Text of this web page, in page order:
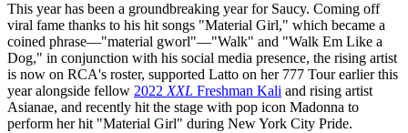
This year has been a groundbreaking year for Saucy. Coming off
viral fame thanks to his hit songs "Material Girl," which became a
coined phrase—"material gworl"—"Walk" and "Walk Em Like a
Dog," in conjunction with his social media presence, the rising artist
is now on RCA's roster, supported Latto on her 777 Tour earlier this
year alongside fellow 2022XXL Freshman Kali and rising artist
Asianae, and recently hit the stage with pop icon Madonna to
perform her hit "Material Girl" during New York City Pride.